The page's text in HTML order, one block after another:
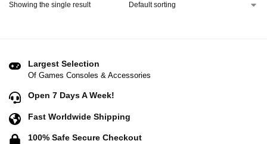
Showing the single result
Largest Selection
Of Games Consoles & Accessories
Open 7 Days A Week!
Fast Worldwide Shipping
100% Safe Secure Checkout